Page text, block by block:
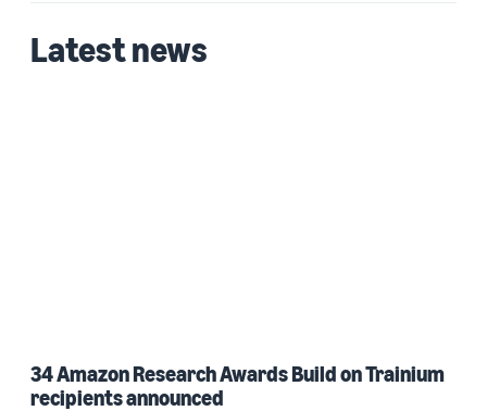
Latest news
34 Amazon Research Awards Build on Trainium
recipients announced